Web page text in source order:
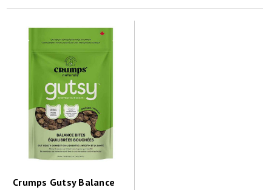
Crumps Gutsy Balance